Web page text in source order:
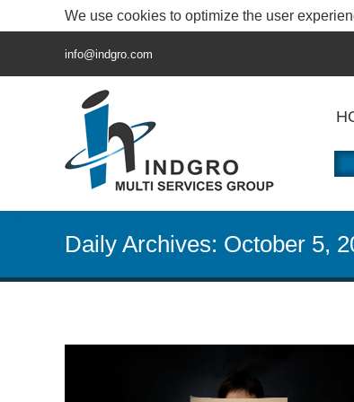
We use cookies to optimize the user
info@indgro.com
Daily Archives: October 5,